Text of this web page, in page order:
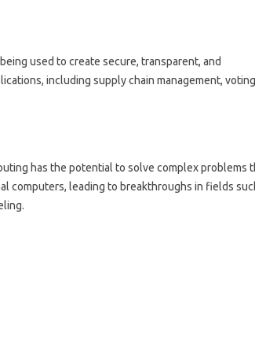
used to create secure, transparent, and
including supply chain management, voting
has the potential to solve complex problems
computers, leading to breakthroughs in fields